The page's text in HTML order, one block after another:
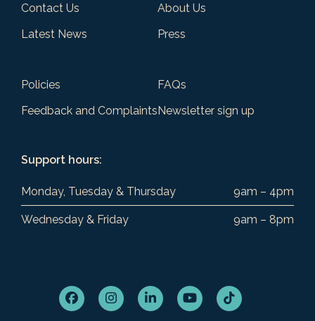
Contact Us
About Us
Latest News
Press
Policies
FAQs
Feedback and ComplaintsNewsletter sign up
Support hours:
Monday, Tuesday & Thursday 9am – 4pm
Wednesday & Friday 9am – 8pm
FacebookInstagramLinkedInYouTubeTiktok